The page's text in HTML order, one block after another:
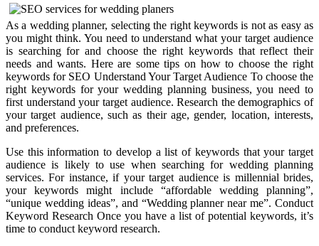
As a wedding planner, selecting the right keywords is not as easy as
you might think. You need to understand what your target audience
is searching for and choose the right keywords that reflect their
needs and wants. Here are some tips on how to choose the right
keywords for SEO Understand Your Target Audience To choose the
right keywords for your wedding planning business, you need to
first understand your target audience. Research the demographics of
your target audience, such as their age, gender, location, interests,
and preferences.
Use this information to develop a list of keywords that your target
audience is likely to use when searching for wedding planning
services. For instance, if your target audience is millennial brides,
your keywords might include “affordable wedding planning”,
“unique wedding ideas”, and “Wedding planner near me”. Conduct
Keyword Research Once you have a list of potential keywords, it’s
time to conduct keyword research.